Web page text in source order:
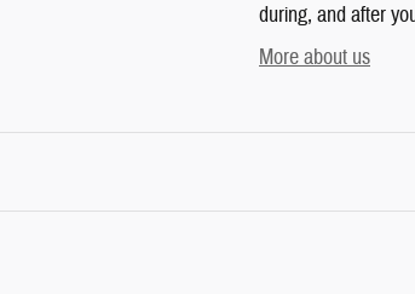
during, and after
More about us